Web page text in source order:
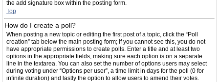
the add signature box within the posting form.
Top
How do I create a poll?
When posting a new topic or editing the first post of a topic, click the “Poll
creation” tab below the main posting form; if you cannot see this, you do not
have appropriate permissions to create polls. Enter a title and at least two
options in the appropriate fields, making sure each option is on a separate
line in the textarea. You can also set the number of options users may select
during voting under “Options per user”, a time limit in days for the poll (0 for
infinite duration) and lastly the option to allow users to amend their votes.